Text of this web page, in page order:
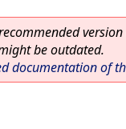
be outdated.
documentation of